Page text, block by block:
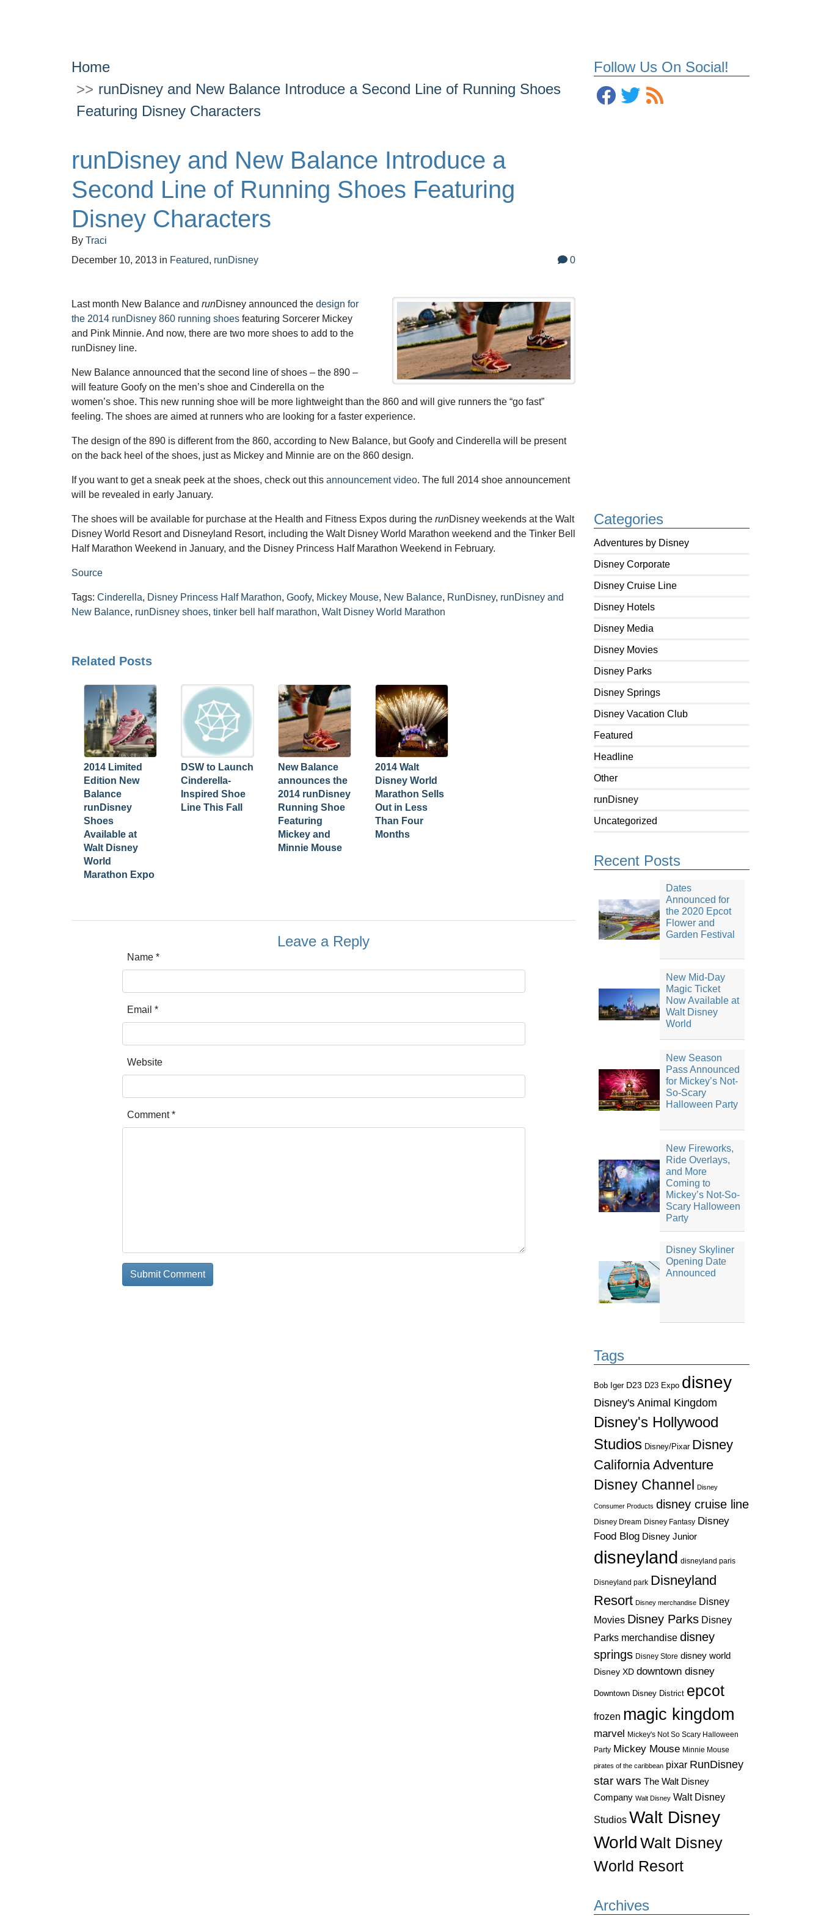
Follow Us On Social!
Categories
Adventures by Disney
Disney Corporate
Disney Cruise Line
Disney Hotels
Disney Media
Disney Movies
Disney Parks
Disney Springs
Disney Vacation Club
Featured
Headline
Other
runDisney
Uncategorized
Recent Posts
Dates
Announced for
the 2020 Epcot
Flower and
Garden Festival
New Mid-Day
Magic Ticket
Now Available at
Walt Disney
World
New Season
Pass Announced
for Mickey’s Not-
So-Scary
Halloween Party
New Fireworks,
Ride Overlays,
and More
Coming to
Mickey’s Not-So-
Scary Halloween
Party
Disney Skyliner
Opening Date
Announced
Tags
Bob Iger D23 D23 Expo disney
Disney's Animal Kingdom
Disney's Hollywood
Studios Disney/Pixar Disney
California Adventure
Disney Channel
Disney
Consumer Products disney cruise line
Disney Dream Disney Fantasy Disney
Food Blog Disney Junior
disneyland disneyland paris
Disneyland park Disneyland
Resort Disney merchandise Disney
Movies Disney Parks Disney
Parks merchandise disney
springs Disney Store disney world
Disney XD downtown disney
Downtown Disney District epcot
frozen magic kingdom
marvel Mickey's Not So Scary Halloween
Party Mickey Mouse Minnie Mouse
pirates of the caribbean pixar RunDisney
star wars The Walt Disney
Company Walt Disney Walt Disney
Studios Walt Disney
World Walt Disney
World Resort
Archives
Home
runDisney and New Balance Introduce a Second Line of Running Shoes
Featuring Disney Characters
runDisney and New Balance Introduce a
Second Line of Running Shoes Featuring
Disney Characters
By Traci
December 10, 2013 in Featured, runDisney 0
Last month New Balance and runDisney announced the design for
the 2014 runDisney 860 running shoes featuring Sorcerer Mickey
and Pink Minnie. And now, there are two more shoes to add to the
runDisney line.
New Balance announced that the second line of shoes – the 890 –
will feature Goofy on the men’s shoe and Cinderella on the
women’s shoe. This new running shoe will be more lightweight than the 860 and will give runners the “go fast”
feeling. The shoes are aimed at runners who are looking for a faster experience.
The design of the 890 is different from the 860, according to New Balance, but Goofy and Cinderella will be present
on the back heel of the shoes, just as Mickey and Minnie are on the 860 design.
If you want to get a sneak peek at the shoes, check out this announcement video. The full 2014 shoe announcement
will be revealed in early January.
The shoes will be available for purchase at the Health and Fitness Expos during the runDisney weekends at the Walt
Disney World Resort and Disneyland Resort, including the Walt Disney World Marathon weekend and the Tinker Bell
Half Marathon Weekend in January, and the Disney Princess Half Marathon Weekend in February.
Source
Tags: Cinderella, Disney Princess Half Marathon, Goofy, Mickey Mouse, New Balance, RunDisney, runDisney and
New Balance, runDisney shoes, tinker bell half marathon, Walt Disney World Marathon
Related Posts
2014 Limited
Edition New
Balance
runDisney
Shoes
Available at
Walt Disney
World
Marathon Expo
DSW to Launch
Cinderella-
Inspired Shoe
Line This Fall
New Balance
announces the
2014 runDisney
Running Shoe
Featuring
Mickey and
Minnie Mouse
2014 Walt
Disney World
Marathon Sells
Out in Less
Than Four
Months
Leave a Reply
Name *
Email *
Website
Comment*